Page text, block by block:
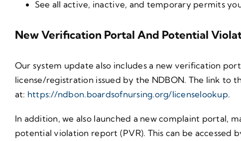
See all active, inactive, and temporary permits
New Verification Portal And Potential
Our system update also includes a new verification
license/registration issued by the NDBON. The link to
at: https://ndbon.boardsofnursing.org/licenselookup.
In addition, we also launched a new complaint portal,
potential violation report (PVR). This can be accessed